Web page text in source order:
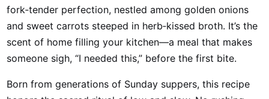
fork‑tender perfection, nestled among golden onions
and sweet carrots steeped in herb‑kissed broth. It’s the
scent of home filling your kitchen—a meal that makes
someone sigh, “I needed this,” before the first bite.
Born from generations of Sunday suppers, this recipe